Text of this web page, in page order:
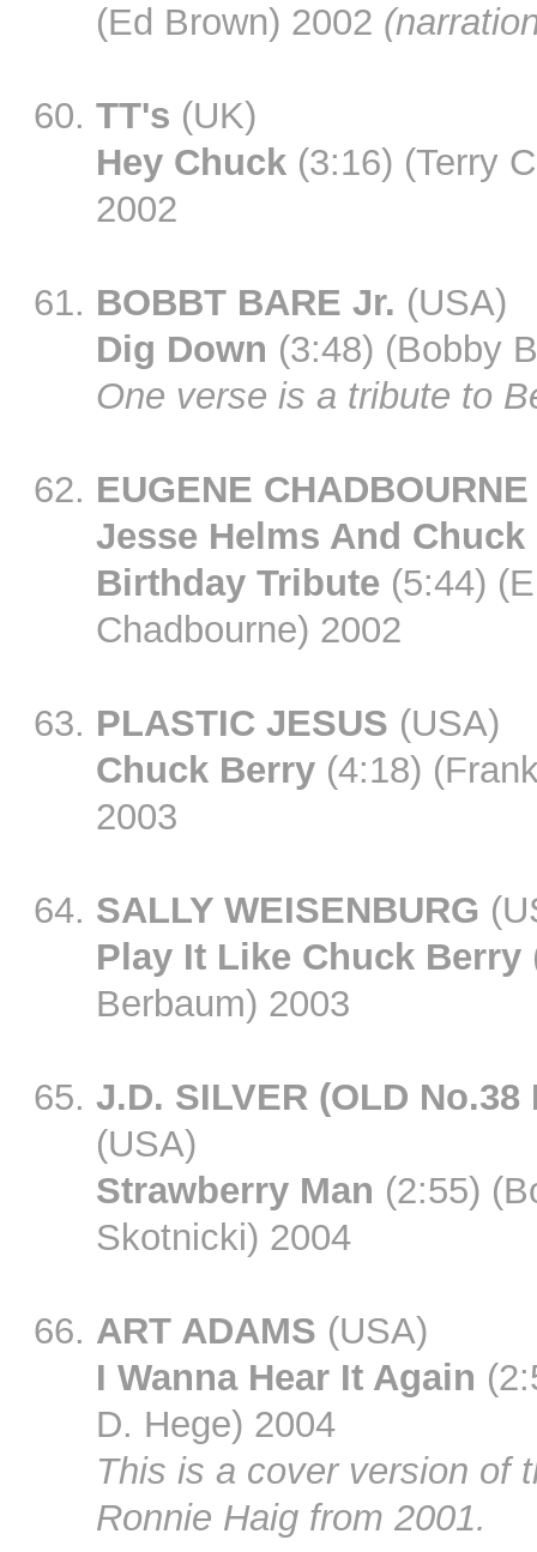
(Ed Brown) 2002
TT's (UK)
Hey Chuck (3:16) (Terry
2002
BOBBT BARE Jr. (USA)
Dig Down (3:48) (Bobby
One verse is a tribute to
EUGENE CHADBOURNE
Jesse Helms And Chuck
Birthday Tribute (5:44)
Chadbourne) 2002
PLASTIC JESUS (USA)
Chuck Berry (4:18)
2003
SALLY WEISENBURG
Play It Like Chuck Berry
Berbaum) 2003
J.D. SILVER (OLD No.38
(USA)
Strawberry Man (2:55)
Skotnicki) 2004
ART ADAMS (USA)
I Wanna Hear It Again
D. Hege) 2004
This is a cover version of
Ronnie Haig from 2001.